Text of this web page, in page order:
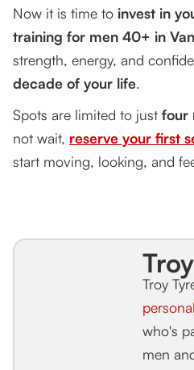
Now it is time to invest in
training for men 40+ in
strength, energy, and
decade of your life.
Spots are limited to just four
not wait, reserve your first
start moving, looking, and
Troy
who's
men